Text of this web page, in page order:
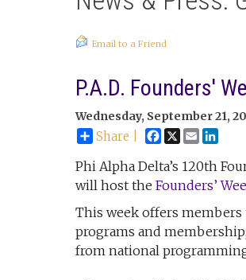
Email to a Friend
P.A.D. Founders'
Wednesday, September 21,
Share | Facebook
X Email
Phi Alpha Delta’s 120th
will host the Founders’
This week offers
programs and
from national